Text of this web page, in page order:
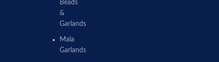
Beads
&
Garlands
Mala
Garlands